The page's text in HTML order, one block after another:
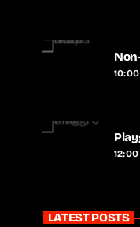
LATEST POSTS